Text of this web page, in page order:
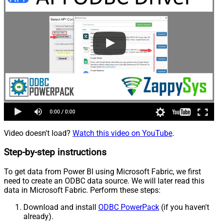
Video doesn't load? Watch this video on YouTube.
Step-by-step instructions
To get data from Power BI using Microsoft Fabric, we first
need to create an ODBC data source. We will later read this
data in Microsoft Fabric. Perform these steps:
Download and install ODBC PowerPack (if you haven't
already).